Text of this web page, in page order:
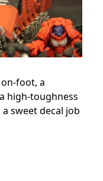
foot, a
high-toughness
sweet decal job